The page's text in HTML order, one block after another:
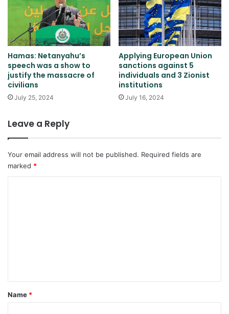
Hamas: Netanyahu’s
speech was a show to
justify the massacre of
civilians
July 25, 2024
Applying European Union
sanctions against 5
individuals and 3 Zionist
institutions
July 16, 2024
Leave a Reply
Your email address will not be published. Required fields are
marked *
*
Name *